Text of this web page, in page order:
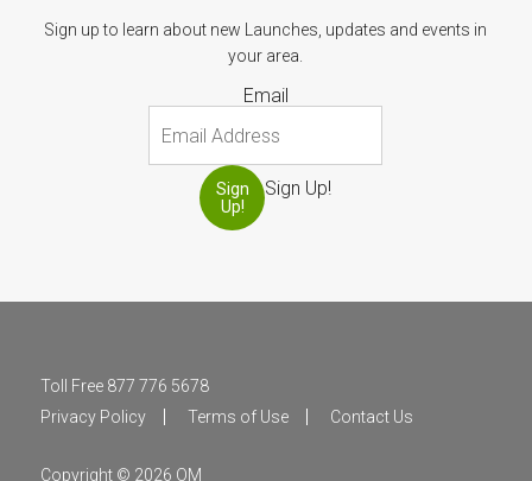
Sign up to learn about new Launches, updates and events in
your area.
Email
Sign
Up!
Sign Up!
Toll Free 877 776 5678
Privacy Policy
Terms of Use Contact Us
Copyright © 2026 OM